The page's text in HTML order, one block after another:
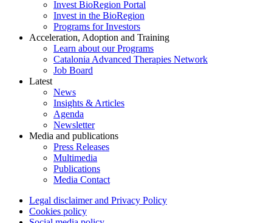
Invest BioRegion Portal
Invest in the BioRegion
Programs for Investors
Acceleration, Adoption and Training
Learn about our Programs
Catalonia Advanced Therapies Network
Job Board
Latest
News
Insights & Articles
Agenda
Newsletter
Media and publications
Press Releases
Multimedia
Publications
Media Contact
Legal disclaimer and Privacy Policy
Cookies policy